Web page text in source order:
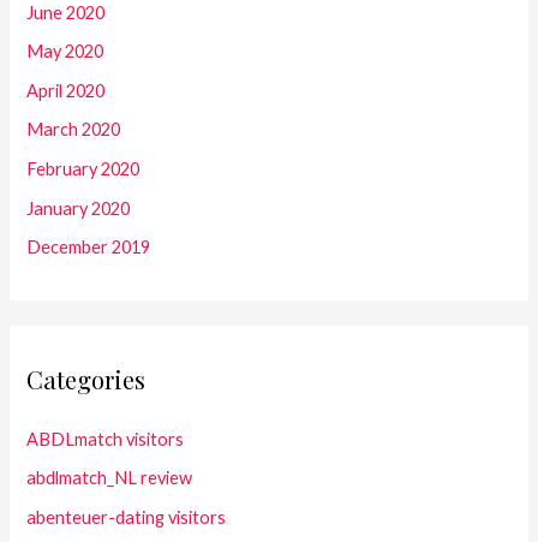
June 2020
May 2020
April 2020
March 2020
February 2020
January 2020
December 2019
Categories
ABDLmatch visitors
abdlmatch_NL review
abenteuer-dating visitors